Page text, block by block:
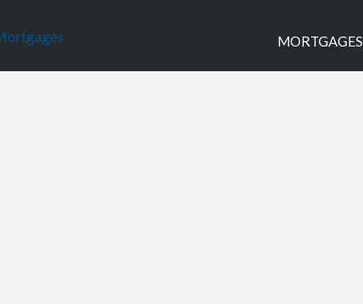
MORTGAGES